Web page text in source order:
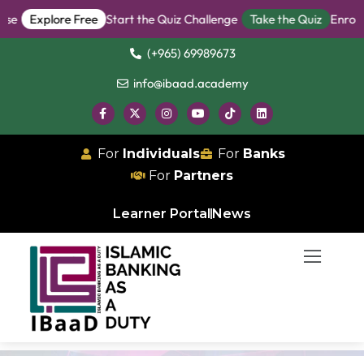
Explore Free Start the Quiz Challenge Take the Quiz Enroll in
(+965) 69989673
info@ibaad.academy
For Individuals For Banks
For Partners
Learner Portal News